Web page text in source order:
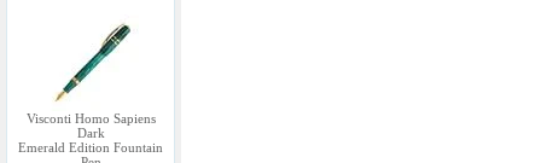
Visconti Homo Sapiens
Dark
Emerald Edition Fountain